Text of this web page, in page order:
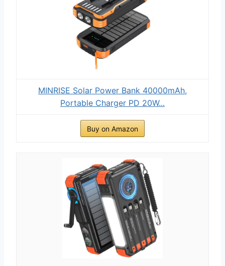
MINRISE Solar Power Bank 40000mAh,
Portable Charger PD 20W...
Buy on Amazon